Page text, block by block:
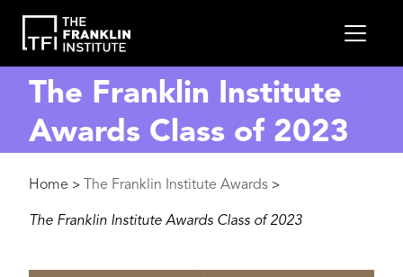
main
content
The Franklin Institute
Awards Class of 2023
Breadcrumb
Home > The Franklin Institute Awards >
The Franklin Institute Awards Class of 2023